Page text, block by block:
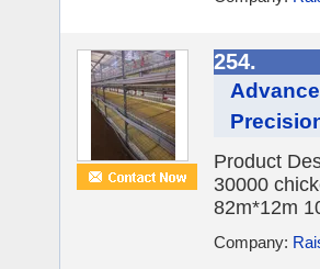
254.
Product
30000
82m*12m
Company: